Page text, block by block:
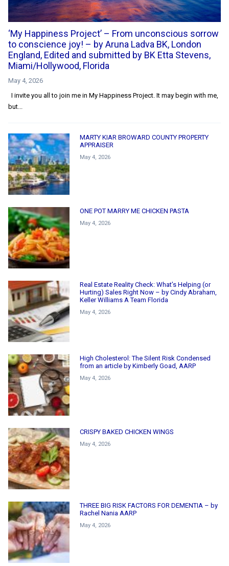
‘My Happiness Project’ – From unconscious sorrow
to conscience joy! – by Aruna Ladva BK, London
England, Edited and submitted by BK Etta Stevens,
Miami/Hollywood, Florida
May 4, 2026
I invite you all to join me in My Happiness Project. It may begin with me,
but...
MARTY KIAR BROWARD COUNTY PROPERTY
APPRAISER
May 4, 2026
ONE POT MARRY ME CHICKEN PASTA
May 4, 2026
Real Estate Reality Check: What’s Helping (or
Hurting) Sales Right Now – by Cindy Abraham,
Keller Williams A Team Florida
May 4, 2026
High Cholesterol: The Silent Risk Condensed
from an article by Kimberly Goad, AARP
May 4, 2026
CRISPY BAKED CHICKEN WINGS
May 4, 2026
THREE BIG RISK FACTORS FOR DEMENTIA – by
Rachel Nania AARP
May 4, 2026